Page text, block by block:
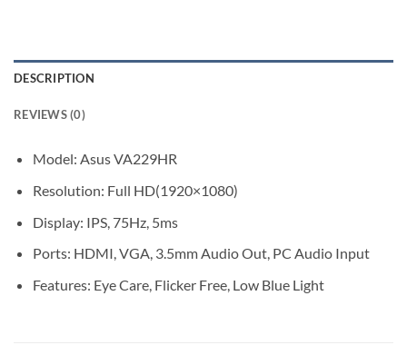
DESCRIPTION
REVIEWS (0)
Model: Asus VA229HR
Resolution: Full HD(1920×1080)
Display: IPS, 75Hz, 5ms
Ports: HDMI, VGA, 3.5mm Audio Out, PC Audio Input
Features: Eye Care, Flicker Free, Low Blue Light